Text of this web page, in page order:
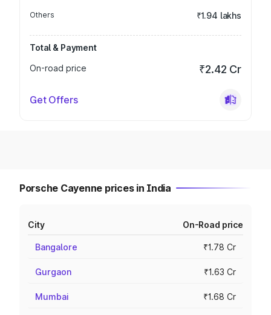
Others ₹1.94 lakhs
Total & Payment
On-road price
₹2.42 Cr
Get Offers
Porsche Cayenne prices in India
City On-Road price
Bangalore ₹1.78 Cr
Gurgaon ₹1.63 Cr
Mumbai ₹1.68 Cr